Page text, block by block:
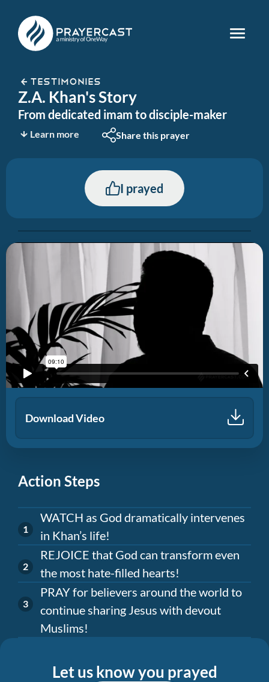
TESTIMONIES
Z.A. Khan's Story
From dedicated imam to disciple-maker
Learn more Share this prayer
I prayed
Download Video
Action Steps
WATCH as God dramatically intervenes
in Khan’s life!
REJOICE that God can transform even
the most hate-filled hearts!
PRAY for believers around the world to
continue sharing Jesus with devout
Muslims!
Let us know you prayed